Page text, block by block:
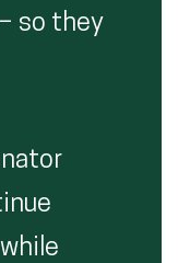
so they